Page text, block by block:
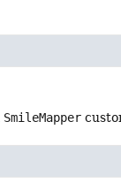
SmileMapper